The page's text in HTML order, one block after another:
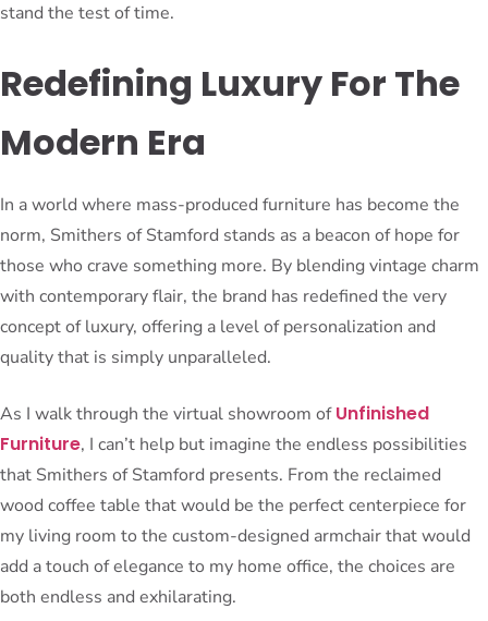
stand the test of time.
Redefining Luxury For The
Modern Era
In a world where mass-produced furniture has become the
norm, Smithers of Stamford stands as a beacon of hope for
those who crave something more. By blending vintage charm
with contemporary flair, the brand has redefined the very
concept of luxury, offering a level of personalization and
quality that is simply unparalleled.
As I walk through the virtual showroom ofUnfinished
Furniture, I can’t help but imagine the endless possibilities
that Smithers of Stamford presents. From the reclaimed
wood coffee table that would be the perfect centerpiece for
my living room to the custom-designed armchair that would
add a touch of elegance to my home office, the choices are
both endless and exhilarating.